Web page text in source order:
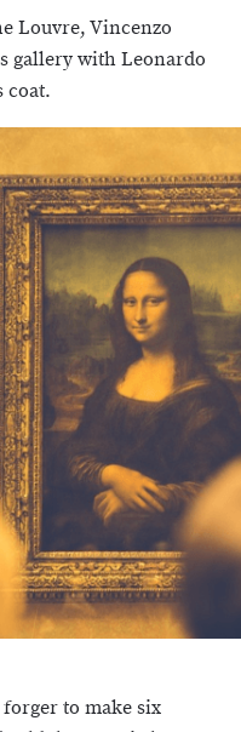
Louvre, Vincenzo
gallery with Leonardo
coat.
to make six